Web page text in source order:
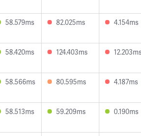
58.579ms 82.025ms 4.154ms
58.420ms 124.403ms
58.566ms 80.595ms 4.187ms
58.513ms 59.209ms 0.190ms